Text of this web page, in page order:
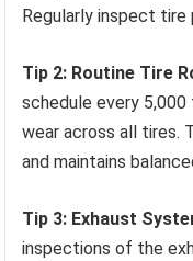
Regularly inspect tire
Tip 2: Routine Tire
schedule every
wear across all tires.
and maintains
Tip 3: Exhaust
inspections of the